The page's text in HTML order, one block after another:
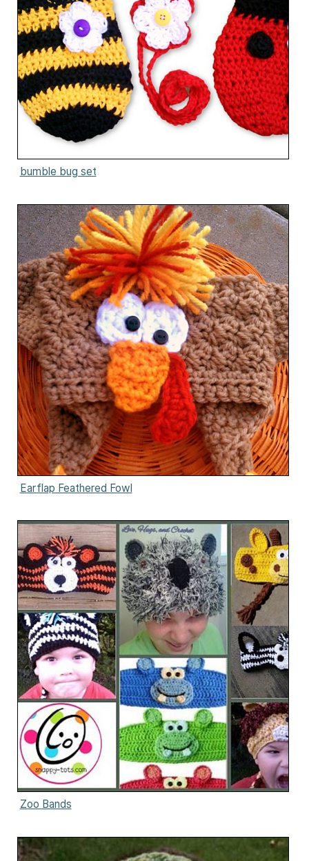
bumble bug set
Earflap Feathered Fowl
Zoo Bands